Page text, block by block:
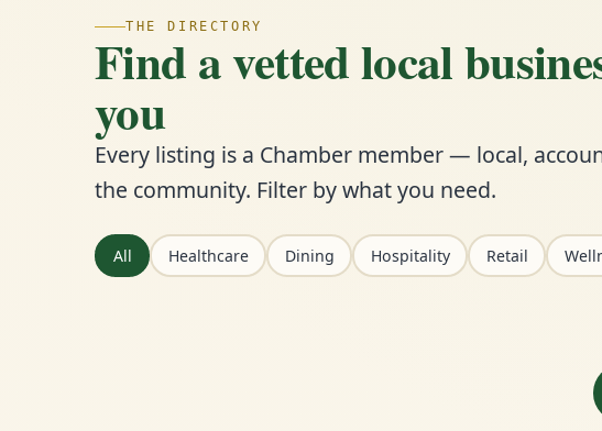
THE DIRECTORY
Find a vetted local
you
Every listing is a Chamber member — local,
the community. Filter by what you need.
All Healthcare Dining Hospitality Retail